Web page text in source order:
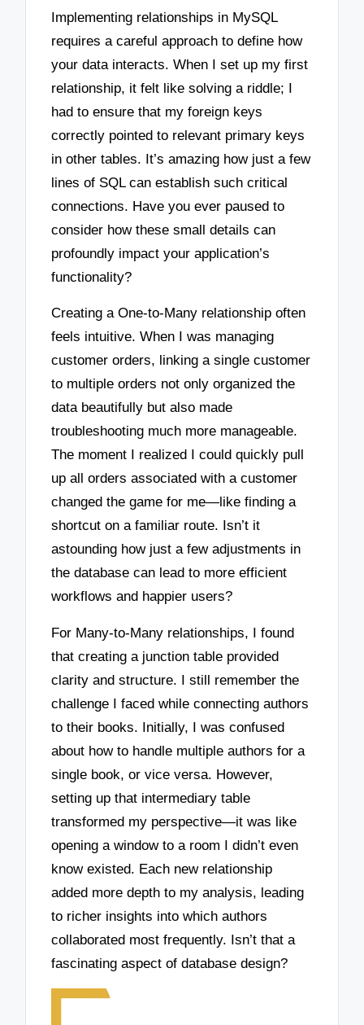
Implementing relationships in MySQL
requires a careful approach to define how
your data interacts. When I set up my first
relationship, it felt like solving a riddle; I
had to ensure that my foreign keys
correctly pointed to relevant primary keys
in other tables. It’s amazing how just a few
lines of SQL can establish such critical
connections. Have you ever paused to
consider how these small details can
profoundly impact your application’s
functionality?
Creating a One-to-Many relationship often
feels intuitive. When I was managing
customer orders, linking a single customer
to multiple orders not only organized the
data beautifully but also made
troubleshooting much more manageable.
The moment I realized I could quickly pull
up all orders associated with a customer
changed the game for me—like finding a
shortcut on a familiar route. Isn’t it
astounding how just a few adjustments in
the database can lead to more efficient
workflows and happier users?
For Many-to-Many relationships, I found
that creating a junction table provided
clarity and structure. I still remember the
challenge I faced while connecting authors
to their books. Initially, I was confused
about how to handle multiple authors for a
single book, or vice versa. However,
setting up that intermediary table
transformed my perspective—it was like
opening a window to a room I didn’t even
know existed. Each new relationship
added more depth to my analysis, leading
to richer insights into which authors
collaborated most frequently. Isn’t that a
fascinating aspect of database design?